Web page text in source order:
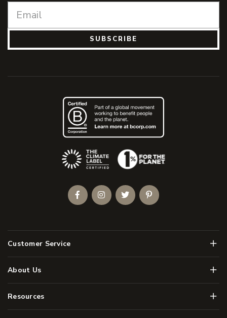
SUBSCRIBE
Customer Service Menu
About Us Menu
Resources Menu
(Opens an external site)
FacebookInstagramTwitterPinterest